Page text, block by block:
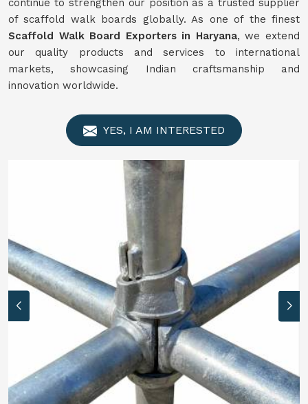
continue to strengthen our position as a trusted supplier
of scaffold walk boards globally. As one of the finest
Scaffold Walk Board Exporters in Haryana, we extend
our quality products and services to international
markets, showcasing Indian craftsmanship and
innovation worldwide.
YES, I AM INTERESTED